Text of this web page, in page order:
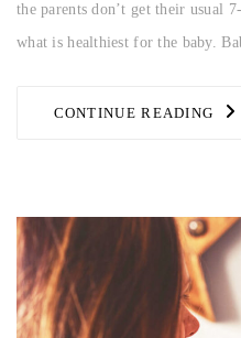
the parents don’t get their usual
what is healthiest for the baby.
CONTINUE READING